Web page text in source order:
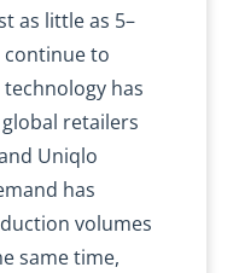
as little as 5–
continue to
technology has
retailers
Uniqlo
has
volumes
same time,